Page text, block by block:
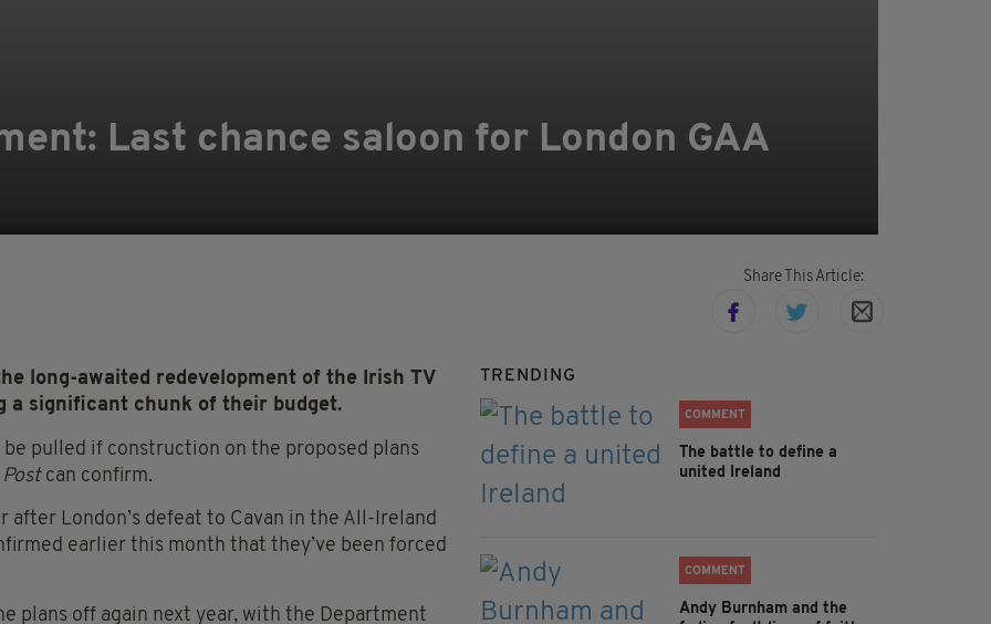
Last chance saloon for London GAA
Share This Article:
long-awaited redevelopment of the Irish TV
a significant chunk of their budget.
pulled if construction on the proposed plans
can confirm.
after London’s defeat to Cavan in the All-Ireland
earlier this month that they’ve been forced
plans off again next year, with the Department
TRENDING
COMMENT
The battle to define a
united Ireland
COMMENT
Andy Burnham and the